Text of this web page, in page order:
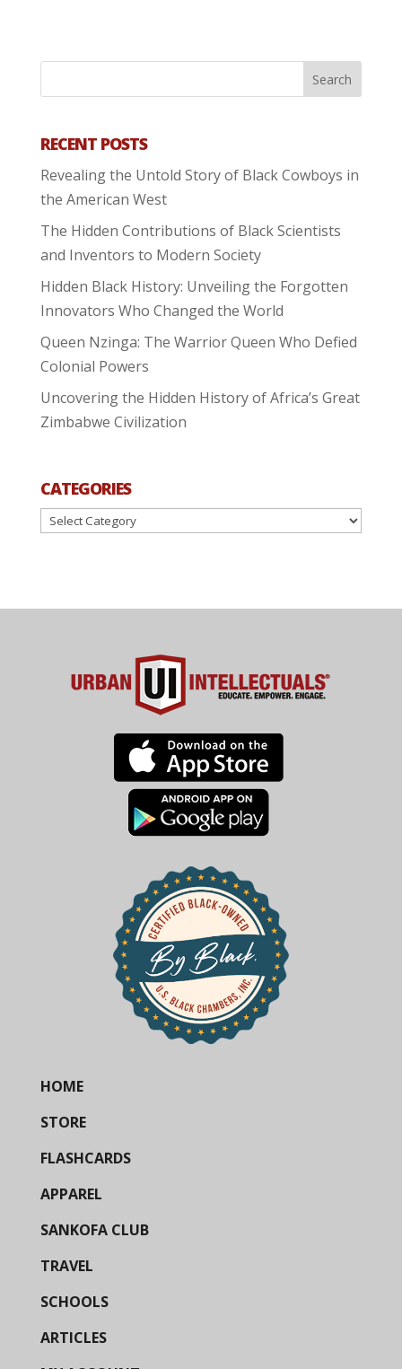
RECENT POSTS
Revealing the Untold Story of Black Cowboys in
the American West
The Hidden Contributions of Black Scientists
and Inventors to Modern Society
Hidden Black History: Unveiling the Forgotten
Innovators Who Changed the World
Queen Nzinga: The Warrior Queen Who Defied
Colonial Powers
Uncovering the Hidden History of Africa’s Great
Zimbabwe Civilization
CATEGORIES
Categories
HOME
STORE
FLASHCARDS
APPAREL
SANKOFA CLUB
TRAVEL
SCHOOLS
ARTICLES